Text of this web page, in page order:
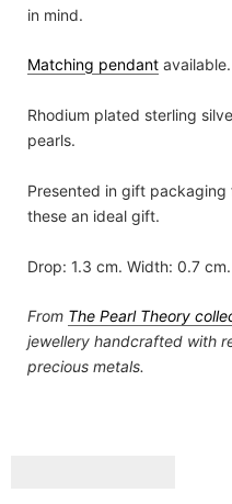
in mind.
Matching pendant available.
Rhodium plated sterling
pearls.
Presented in gift
these an ideal gift.
Drop: 1.3 cm. Width: 0.7 cm.
From The Pearl Theory
jewellery handcrafted with
precious metals.